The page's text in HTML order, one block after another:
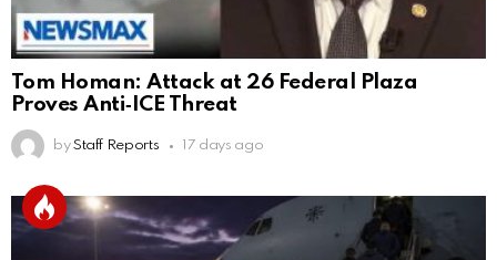
Tom Homan: Attack at 26 Federal Plaza
Proves Anti‑ICE Threat
by Staff Reports 17 days ago